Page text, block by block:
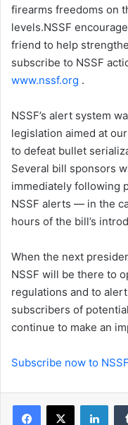
firearms freedoms on
levels.NSSF
friend to help
subscribe to NSSF
www.nssf.org .
NSSF’s alert system
legislation aimed at
to defeat bullet
Several bill sponsors
immediately following
NSSF alerts — in the
hours of the bill’s
When the next
NSSF will be there to
regulations and to
subscribers of
continue to make an
Subscribe now to